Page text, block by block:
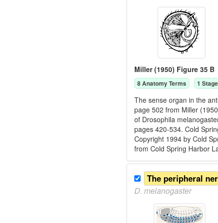
Miller (1950) Figure 35 B
8Anatomy Terms 1
The sense organ in the
page 502 from Miller
of Drosophila
pages 420-534. Cold
Copyright 1994 by Cold
from Cold Spring Harbor
The peripheral
D. melanogaster